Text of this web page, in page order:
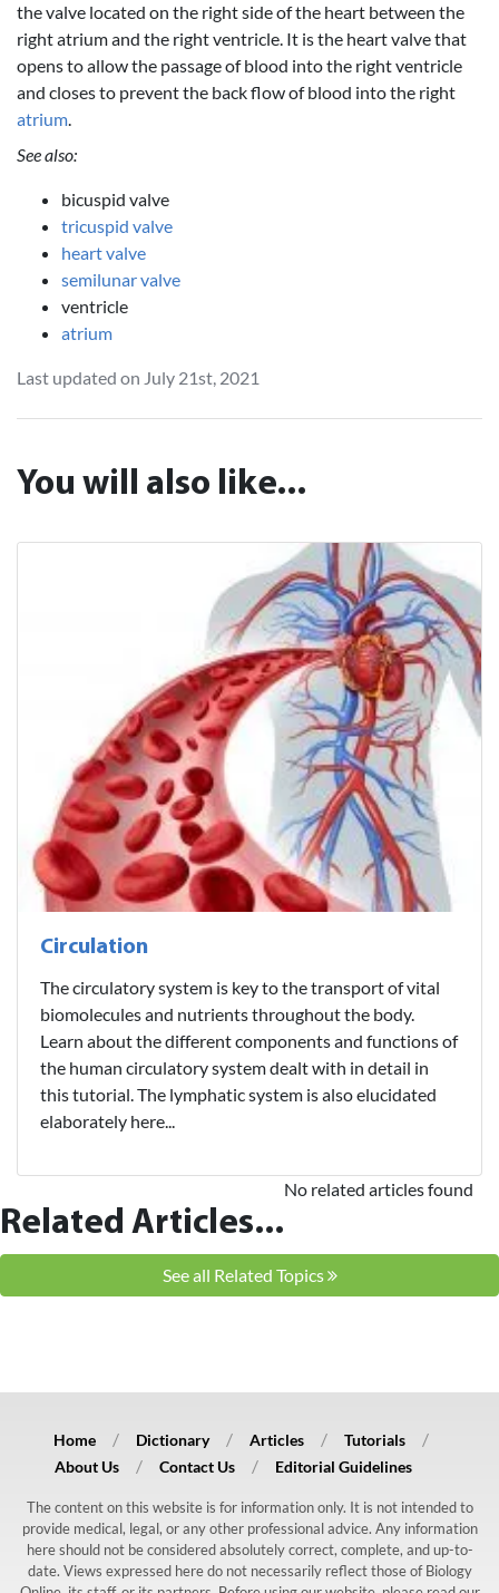
the valve located on the right side of the heart between the
right atrium and the right ventricle. It is the heart valve that
opens to allow the passage of blood into the right ventricle
and closes to prevent the back flow of blood into the right
atrium.
See also:
bicuspid valve
tricuspid valve
heart valve
semilunar valve
ventricle
atrium
Last updated on July 21st, 2021
You will also like...
Circulation
The circulatory system is key to the transport of vital
biomolecules and nutrients throughout the body.
Learn about the different components and functions of
the human circulatory system dealt with in detail in
this tutorial. The lymphatic system is also elucidated
elaborately here...
Related Articles...
No related articles found
See all Related Topics
Home Dictionary Articles
Tutorials
About Us
Contact Us Editorial Guidelines
The content on this website is for information only. It is not intended to
provide medical, legal, or any other professional advice. Any information
here should not be considered absolutely correct, complete, and up-to-
date. Views expressed here do not necessarily reflect those of Biology